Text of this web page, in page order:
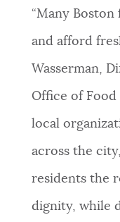
“Many Boston
and afford
Wasserman,
Office of Food
local
across the
residents the
dignity, while